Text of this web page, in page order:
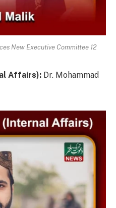
New Executive Committee 12
Affairs): Dr. Mohammad